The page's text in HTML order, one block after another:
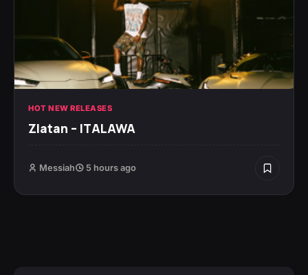
HOT NEW RELEASES
Zlatan – ITALAWA
Messiah 5 hours ago